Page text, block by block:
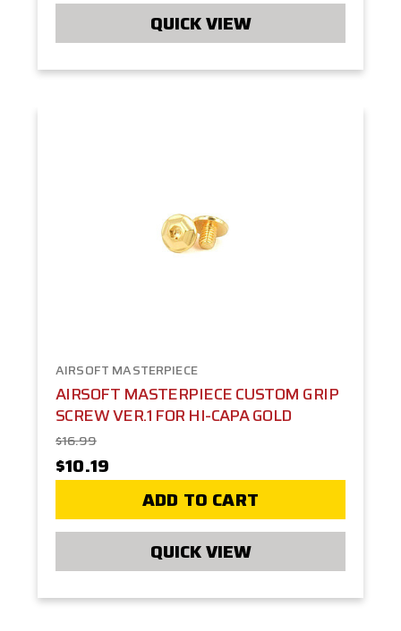
QUICK VIEW
AIRSOFT MASTERPIECE
AIRSOFT MASTERPIECE CUSTOM GRIP
SCREW VER.1 FOR HI-CAPA GOLD
$16.99
$10.19
ADD TO CART
QUICK VIEW